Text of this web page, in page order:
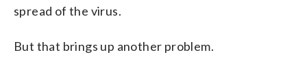
spread of the virus.
But that brings up another problem.